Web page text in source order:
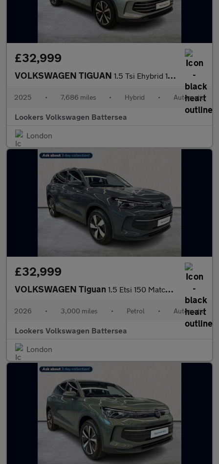
£32,999
VOLKSWAGEN TIGUAN 1.5 Tsi Ehybrid 19.7Kwh Elegance Suv 5Dr Petrol Plug-In Hybrid D
2025 • 7,686 miles • Hybrid • Automatic
Lookers Volkswagen Battersea
London
£32,999
VOLKSWAGEN Tiguan 1.5 Etsi 150 Match 5Dr Dsg
2026 • 3,000 miles • Petrol • Automatic
Lookers Volkswagen Battersea
London